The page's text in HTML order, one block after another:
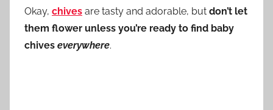
Okay, chives are tasty and adorable, but don’t let
them flower unless you’re ready to find baby
chives everywhere.